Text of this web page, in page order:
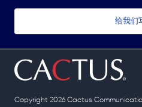
给我们
Copyright 2026 Cactus